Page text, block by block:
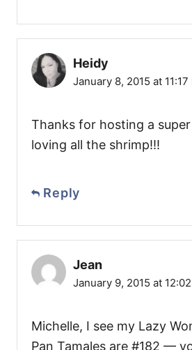
Heidy
January 8, 2015 at 11:17
Thanks for hosting a
loving all the shrimp!!!
Reply
Jean
January 9, 2015 at
Michelle, I see my Lazy
Pan Tamales are #182 —